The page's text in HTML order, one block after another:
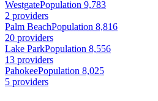
WestgatePopulation 9,783
2 providers
Palm BeachPopulation 8,816
20 providers
Lake ParkPopulation 8,556
13 providers
PahokeePopulation 8,025
5 providers